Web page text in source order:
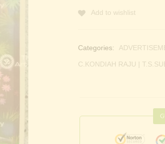
Add to wishlist
Categories:
C.KONDIAH RAJU |